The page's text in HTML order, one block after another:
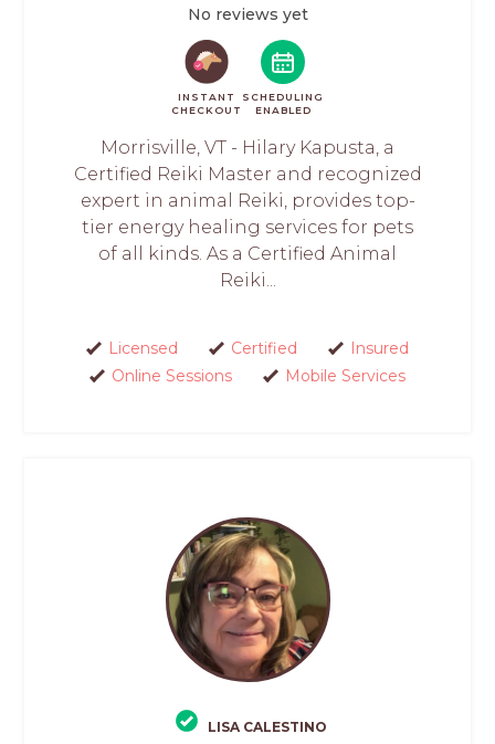
No reviews yet
INSTANT
CHECKOUT
SCHEDULING
ENABLED
Morrisville, VT - Hilary Kapusta, a
Certified Reiki Master and recognized
expert in animal Reiki, provides top-
tier energy healing services for pets
of all kinds. As a Certified Animal
Reiki...
Licensed Certified
Insured
Online Sessions
Mobile Services
LISA CALESTINO